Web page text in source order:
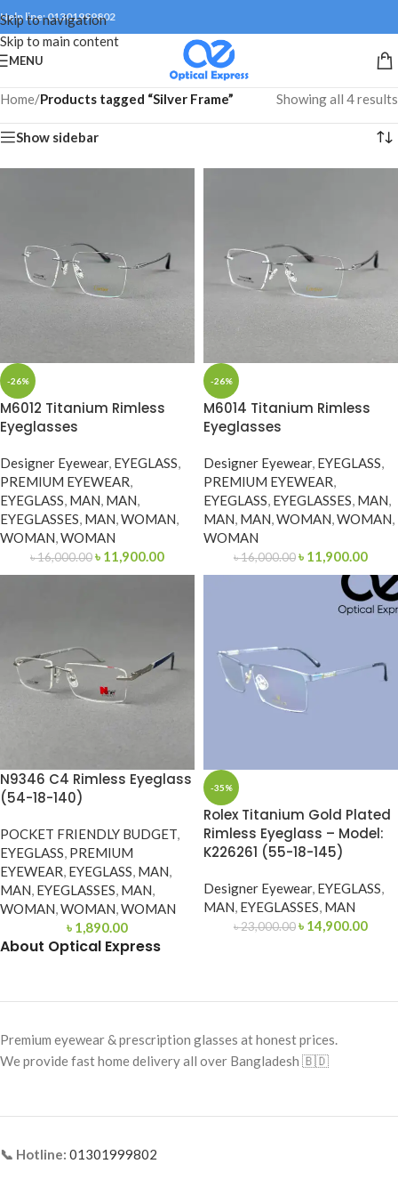
Skip to navigation
Skip to main content
Help line: 01301999802
MENU
Home/Products tagged “Silver Frame” Showing all 4 results
Show sidebar
-26%
M6012 Titanium Rimless
Eyeglasses
Designer Eyewear, EYEGLASS,
PREMIUM EYEWEAR,
EYEGLASS, MAN, MAN,
EYEGLASSES, MAN,WOMAN,
WOMAN,WOMAN
৳16,000.00৳ 11,900.00
-26%
M6014 Titanium Rimless
Eyeglasses
Designer Eyewear, EYEGLASS,
PREMIUM EYEWEAR,
EYEGLASS, EYEGLASSES, MAN,
MAN, MAN,WOMAN,WOMAN,
WOMAN
৳16,000.00৳ 11,900.00
N9346 C4 Rimless Eyeglass
(54-18-140)
POCKET FRIENDLY BUDGET,
EYEGLASS, PREMIUM
EYEWEAR, EYEGLASS, MAN,
MAN, EYEGLASSES, MAN,
WOMAN,WOMAN,WOMAN
৳ 1,890.00
-35%
Rolex Titanium Gold Plated
Rimless Eyeglass – Model:
K226261 (55-18-145)
Designer Eyewear, EYEGLASS,
MAN, EYEGLASSES, MAN
৳23,000.00৳ 14,900.00
About Optical Express
Premium eyewear & prescription glasses at honest prices.
We provide fast home delivery all over Bangladesh 🇧🇩
📞 Hotline: 01301999802